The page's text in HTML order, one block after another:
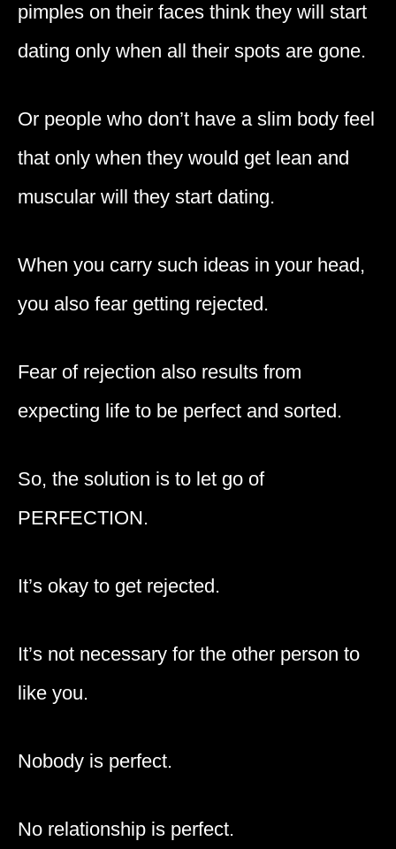
pimples on their faces think they will start
dating only when all their spots are gone.
Or people who don’t have a slim body feel
that only when they would get lean and
muscular will they start dating.
When you carry such ideas in your head,
you also fear getting rejected.
Fear of rejection also results from
expecting life to be perfect and sorted.
So, the solution is to let go of
PERFECTION.
It’s okay to get rejected.
It’s not necessary for the other person to
like you.
Nobody is perfect.
No relationship is perfect.